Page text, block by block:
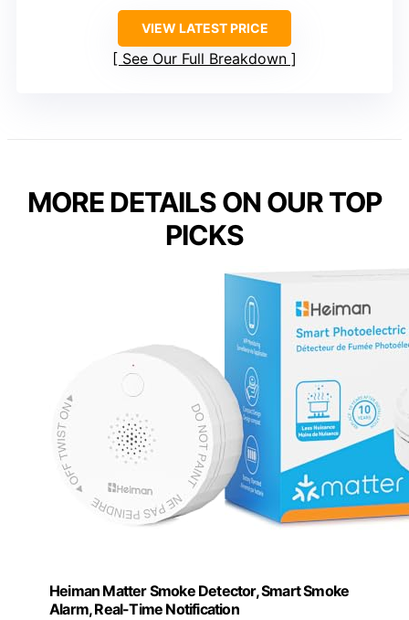
VIEW LATEST PRICE
See Our Full Breakdown
MORE DETAILS ON OUR TOP
PICKS
Heiman Matter Smoke Detector, Smart Smoke
Alarm, Real-Time Notification